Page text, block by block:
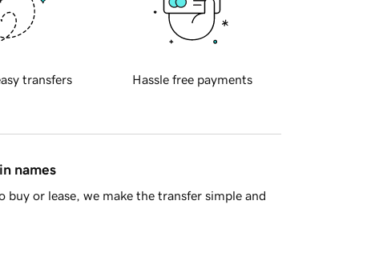
transfers Hassle free payments
names
or lease, we make the transfer simple and